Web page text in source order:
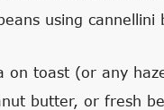
using cannellini
on toast (or any
butter, or fresh